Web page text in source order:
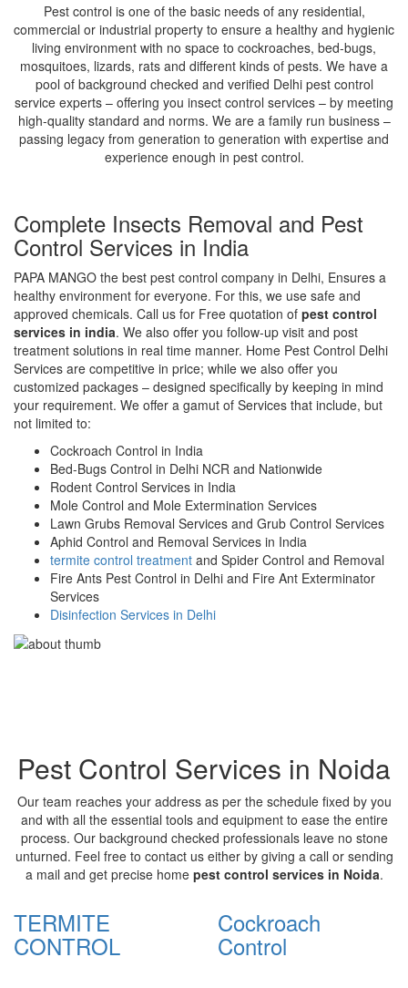
Pest control is one of the basic needs of any residential,
commercial or industrial property to ensure a healthy and hygienic
living environment with no space to cockroaches, bed-bugs,
mosquitoes, lizards, rats and different kinds of pests. We have a
pool of background checked and verified Delhi pest control
service experts – offering you insect control services – by meeting
high-quality standard and norms. We are a family run business –
passing legacy from generation to generation with expertise and
experience enough in pest control.
Complete Insects Removal and Pest
Control Services in India
PAPA MANGO the best pest control company in Delhi, Ensures a
healthy environment for everyone. For this, we use safe and
approved chemicals. Call us for Free quotation of pest control
services in india. We also offer you follow-up visit and post
treatment solutions in real time manner. Home Pest Control Delhi
Services are competitive in price; while we also offer you
customized packages – designed specifically by keeping in mind
your requirement. We offer a gamut of Services that include, but
not limited to:
Cockroach Control in India
Bed-Bugs Control in Delhi NCR and Nationwide
Rodent Control Services in India
Mole Control and Mole Extermination Services
Lawn Grubs Removal Services and Grub Control Services
Aphid Control and Removal Services in India
termite control treatment and Spider Control and Removal
Fire Ants Pest Control in Delhi and Fire Ant Exterminator
Services
Disinfection Services in Delhi
Pest Control Services in Noida
Our team reaches your address as per the schedule fixed by you
and with all the essential tools and equipment to ease the entire
process. Our background checked professionals leave no stone
unturned. Feel free to contact us either by giving a call or sending
a mail and get precise home pest control services in Noida.
TERMITE
CONTROL
Cockroach
Control